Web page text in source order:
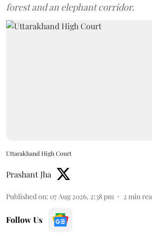
forest and an elephant corridor.
Uttarakhand High Court
Prashant Jha
Published on: 07 Aug 2026, 2:38 pm 2 min
Follow Us